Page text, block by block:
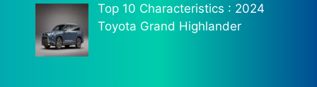
Top 10 Characteristics : 2024
Toyota Grand Highlander